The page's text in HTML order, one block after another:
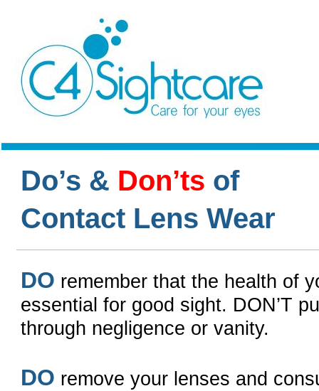
Do’s & Don’ts of
Contact Lens Wear
DO remember that the health of
essential for good sight. DON’T
through negligence or vanity.
DO remove your lenses and